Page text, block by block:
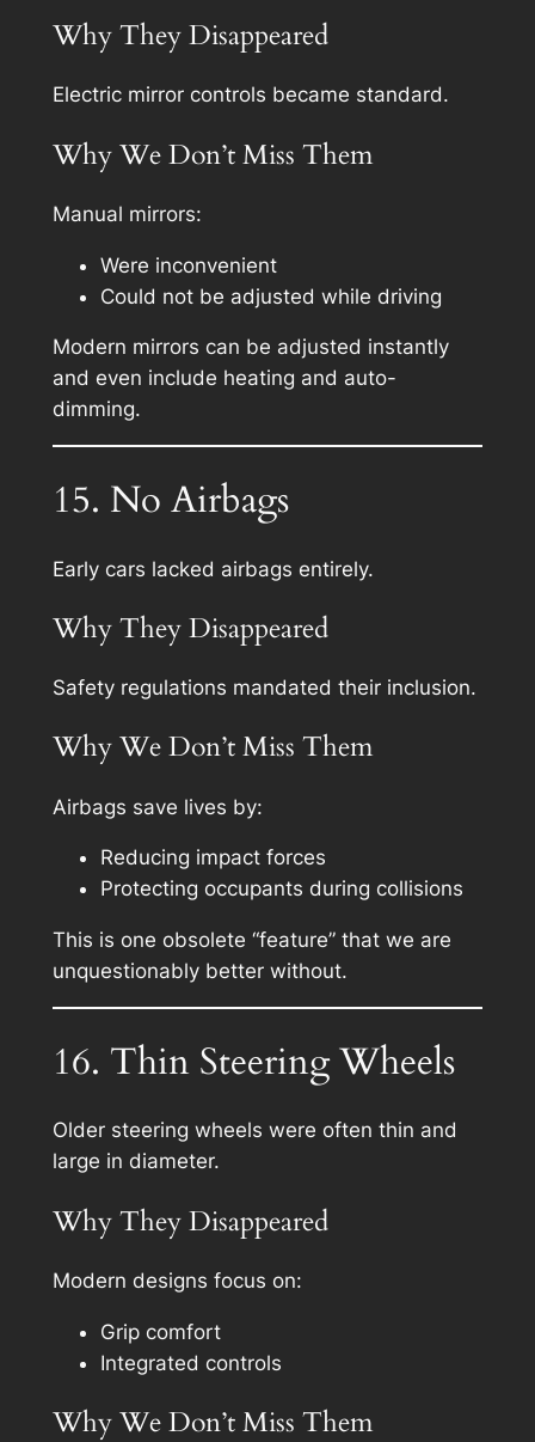
Why They Disappeared
Electric mirror controls became standard.
Why We Don’t Miss Them
Manual mirrors:
Were inconvenient
Could not be adjusted while driving
Modern mirrors can be adjusted instantly
and even include heating and auto-
dimming.
15. No Airbags
Early cars lacked airbags entirely.
Why They Disappeared
Safety regulations mandated their inclusion.
Why We Don’t Miss Them
Airbags save lives by:
Reducing impact forces
Protecting occupants during collisions
This is one obsolete “feature” that we are
unquestionably better without.
16. Thin Steering Wheels
Older steering wheels were often thin and
large in diameter.
Why They Disappeared
Modern designs focus on:
Grip comfort
Integrated controls
Why We Don’t Miss Them